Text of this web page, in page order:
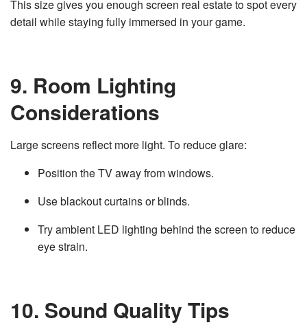
This size gives you enough screen real estate to spot every
detail while staying fully immersed in your game.
9. Room Lighting
Considerations
Large screens reflect more light. To reduce glare:
Position the TV away from windows.
Use blackout curtains or blinds.
Try ambient LED lighting behind the screen to reduce
eye strain.
10. Sound Quality Tips